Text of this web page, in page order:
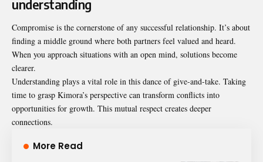
understanding
Compromise is the cornerstone of any successful relationship. It’s about
finding a middle ground where both partners feel valued and heard.
When you approach situations with an open mind, solutions become
clearer.
Understanding plays a vital role in this dance of give-and-take. Taking
time to grasp Kimora’s perspective can transform conflicts into
opportunities for growth. This mutual respect creates deeper
connections.
More Read